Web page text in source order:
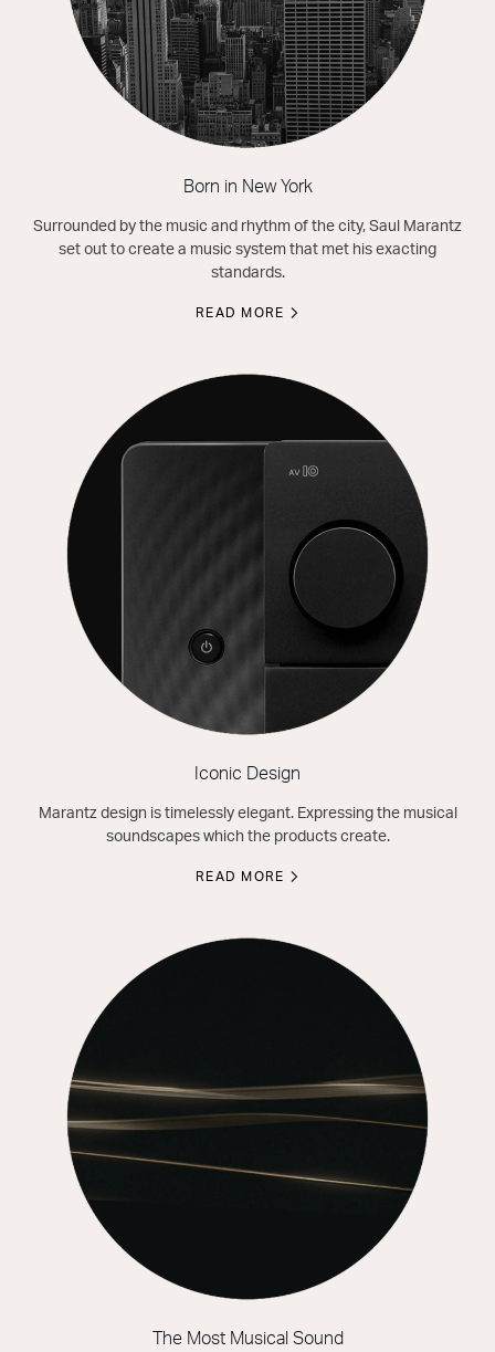
Born in New York
Surrounded by the music and rhythm of the city, Saul Marantz
set out to create a music system that met his exacting
standards.
READ MORE
Iconic Design
Marantz design is timelessly elegant. Expressing the musical
soundscapes which the products create.
READ MORE
The Most Musical Sound